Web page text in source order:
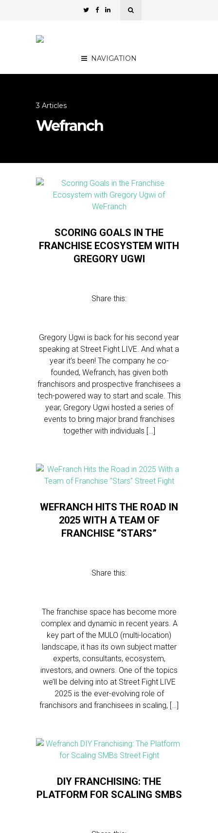
NAVIGATION
3 Articles
Wefranch
SCORING GOALS IN THE
FRANCHISE ECOSYSTEM WITH
GREGORY UGWI
Share this:
Gregory Ugwi is back for his second year
speaking at Street Fight LIVE. And what a
year it’s been! The company he co-
founded, Wefranch, has given both
franchisors and prospective franchisees a
tech-powered way to start and scale. This
year, Gregory Ugwi hosted a series of
events to bring major brand franchises
together with individuals […]
WEFRANCH HITS THE ROAD IN
2025 WITH A TEAM OF
FRANCHISE “STARS”
Share this:
The franchise space has become more
complex and dynamic in recent years. A
key part of the MULO (multi-location)
landscape, it has its own subject matter
experts, consultants, ecosystem,
investors, and owners. One of the topics
we’ll be delving into at Street Fight LIVE
2025 is the ever-evolving role of
franchisors and franchisees in scaling, […]
DIY FRANCHISING: THE
PLATFORM FOR SCALING SMBS